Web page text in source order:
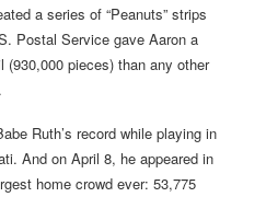
a series of “Peanuts” strips
Postal Service gave Aaron a
(930,000 pieces) than any other
Ruth’s record while playing in
And on April 8, he appeared in
home crowd ever: 53,775